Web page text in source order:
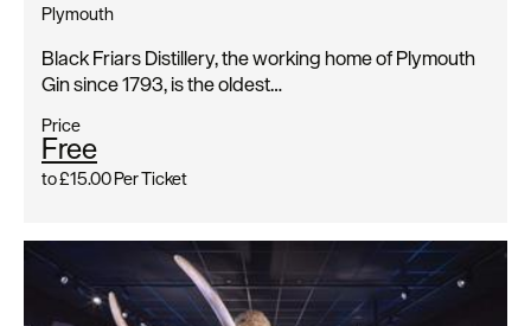
Plymouth
Black Friars Distillery, the working home of Plymouth
Gin since 1793, is the oldest…
Price
Free
to£15.00Per Ticket